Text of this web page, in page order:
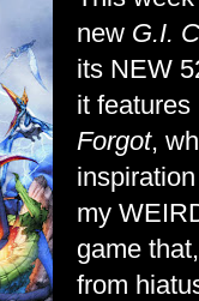
new G.I.
its NEW
it features
Forgot,
my
game
from